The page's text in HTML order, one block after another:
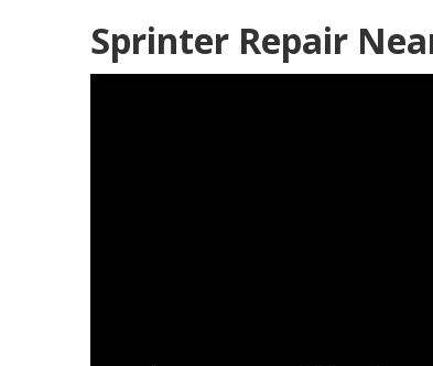
Sprinter Repair